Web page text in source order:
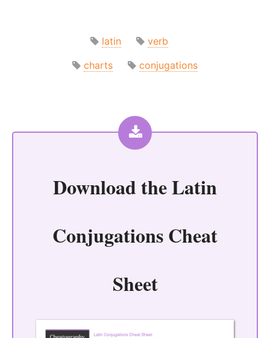
latin
verb
charts
conjugations
Download theLatin
Conjugations Cheat
Sheet